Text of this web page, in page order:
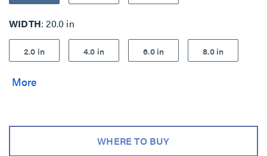
WIDTH 20.0 in
2.0 in 4.0 in 6.0 in 8.0 in
WHERE TO BUY